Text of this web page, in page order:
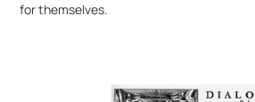
for themselves.